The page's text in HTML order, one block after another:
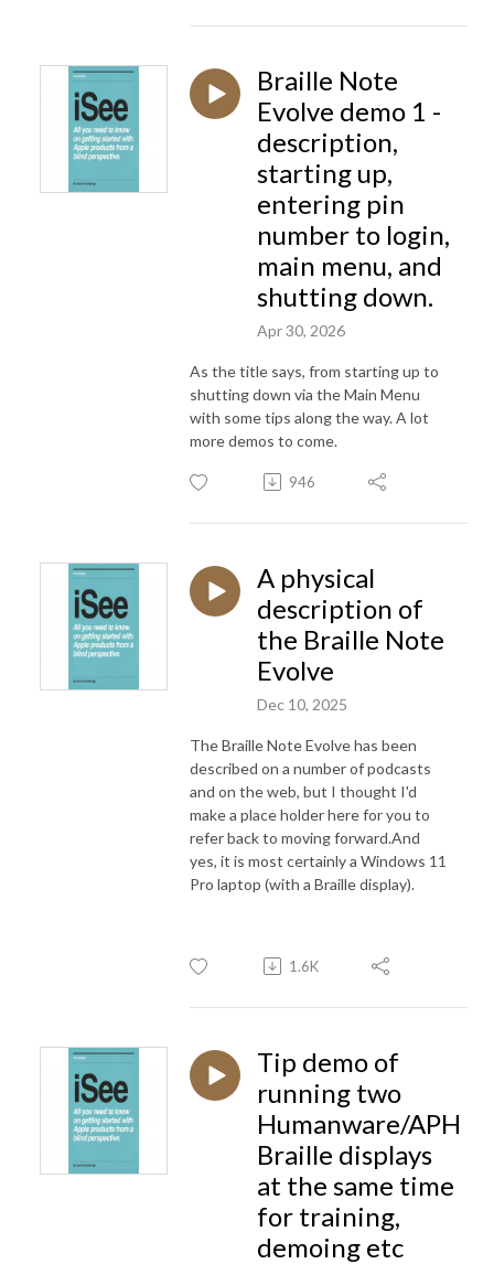
Braille Note
Evolve demo 1 -
description,
starting up,
entering pin
number to login,
main menu, and
shutting down.
Apr 30, 2026
As the title says, from starting up to
shutting down via the Main Menu
with some tips along the way. A lot
more demos to come.
946
A physical
description of
the Braille Note
Evolve
Dec 10, 2025
The Braille Note Evolve has been
described on a number of podcasts
and on the web, but I thought I'd
make a place holder here for you to
refer back to moving forward.And
yes, it is most certainly a Windows 11
Pro laptop (with a Braille display).
1.6K
Tip demo of
running two
Humanware/APH
Braille displays
at the same time
for training,
demoing etc